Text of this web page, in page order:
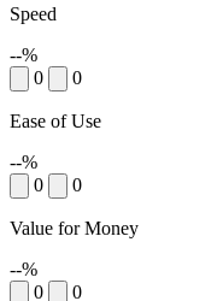
Speed
--%
0
0
Ease of Use
--%
0
0
Value for Money
--%
0
0